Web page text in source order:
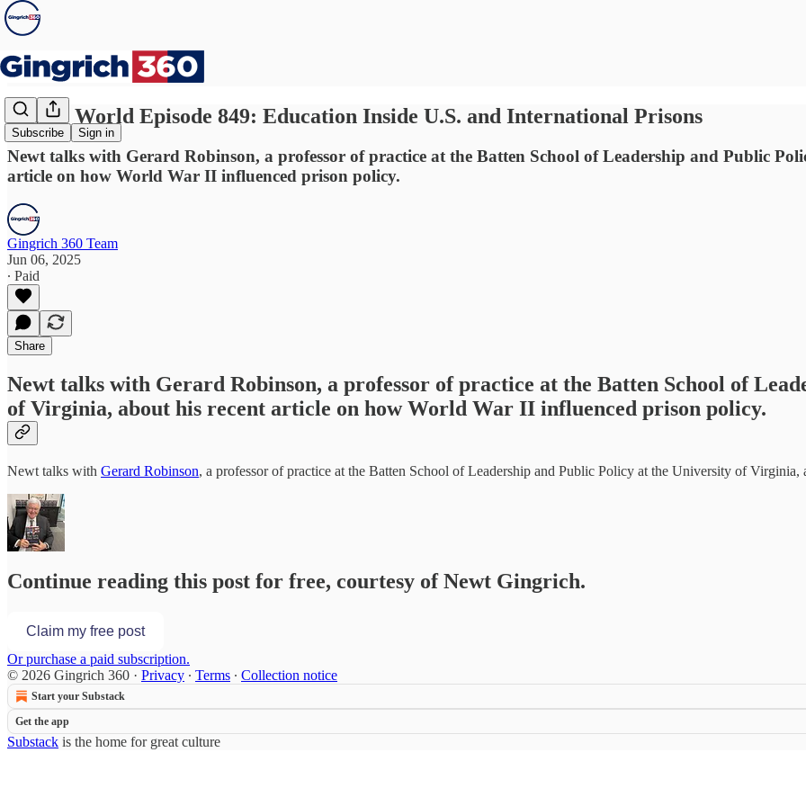
Subscribe Sign in
Newt's World Episode 849: Education Inside U.S. and International Prisons
Newt talks with Gerard Robinson, a professor of practice at the Batten School of Leadership and Public
article on how World War II influenced prison policy.
Gingrich 360 Team
Jun 06, 2025
∙ Paid
Share
Newt talks with Gerard Robinson, a professor of practice at the Batten School of
of Virginia, about his recent article on how World War II influenced prison policy.
Newt talks with Gerard Robinson, a professor of practice at the Batten School of Leadership and Public Policy at the University of
Continue reading this post for free, courtesy of Newt Gingrich.
Claim my free post
Or purchase a paid subscription.
© 2026 Gingrich 360 · Privacy ∙ Terms ∙ Collection notice
Start your Substack
Get the app
Substack is the home for great culture